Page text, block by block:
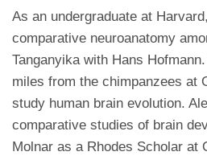
As an undergraduate at
comparative neuroanatomy
Tanganyika with Hans
miles from the chimpanzees at
study human brain evolution.
comparative studies of brain
Molnar as a Rhodes Scholar at